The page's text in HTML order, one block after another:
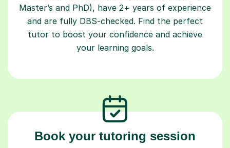
Master’s and PhD), have 2+ years of experience
and are fully DBS-checked. Find the perfect
tutor to boost your confidence and achieve
your learning goals.
Book your tutoring session